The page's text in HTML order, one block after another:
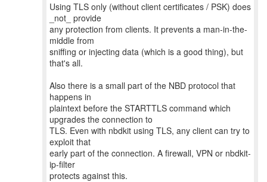
Using TLS only (without client certificates / PSK) does
_not_ provide
any protection from clients. It prevents a man-in-the-
middle from
sniffing or injecting data (which is a good thing), but
that's all.
Also there is a small part of the NBD protocol that
happens in
plaintext before the STARTTLS command which
upgrades the connection to
TLS. Even with nbdkit using TLS, any client can try to
exploit that
early part of the connection. A firewall, VPN or nbdkit-
ip-filter
protects against this.